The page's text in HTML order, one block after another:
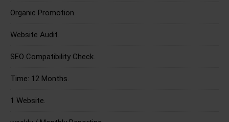
Organic Promotion.
Website Audit.
SEO Compatibility Check.
Time: 12 Months.
1 Website.